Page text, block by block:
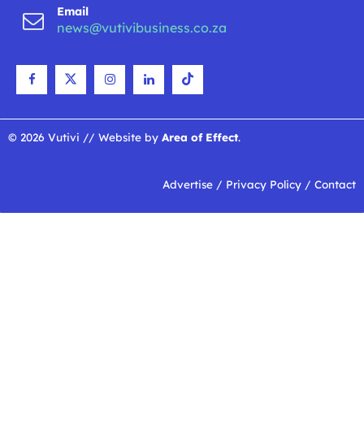
Email
news@vutivibusiness.co.za
© 2026 Vutivi // Website by Area of Effect.
Advertise / Privacy Policy / Contact